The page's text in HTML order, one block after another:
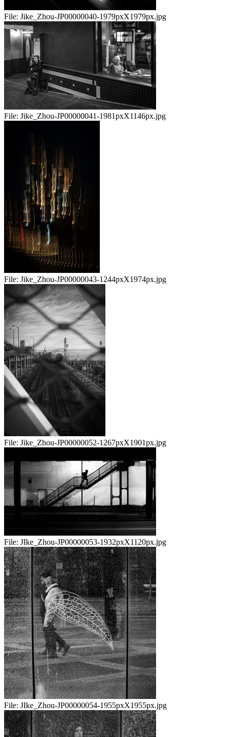
File: Jike_Zhou-JP00000040-1979pxX1979px.jpg
File: Jike_Zhou-JP00000041-1981pxX1146px.jpg
File: Jike_Zhou-JP00000043-1244pxX1974px.jpg
File: Jike_Zhou-JP00000052-1267pxX1901px.jpg
File: JIke_Zhou-JP00000053-1932pxX1120px.jpg
File: JIke_Zhou-JP00000054-1955pxX1955px.jpg